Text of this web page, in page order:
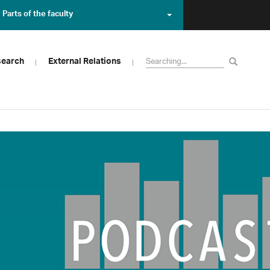
Parts of the faculty
External Relations